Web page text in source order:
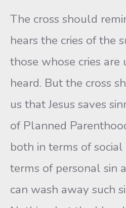
The cross should
hears the cries of the
those whose cries are
heard. But the cross
us that Jesus saves
of Planned
both in terms of social
terms of personal sin
can wash away such